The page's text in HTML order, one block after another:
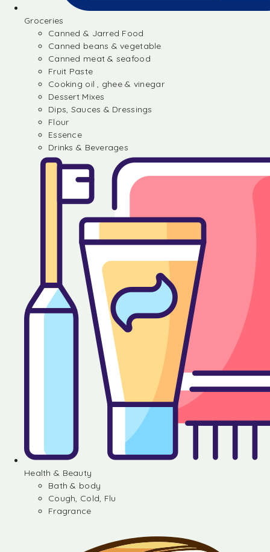
Groceries
Canned & Jarred Food
Canned beans & vegetable
Canned meat & seafood
Fruit Paste
Cooking oil , ghee & vinegar
Dessert Mixes
Dips, Sauces & Dressings
Flour
Essence
Drinks & Beverages
Health & Beauty
Bath & body
Cough, Cold, Flu
Fragrance